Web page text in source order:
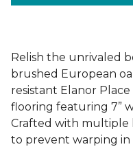
Relish the unrivaled
brushed European
resistant Elanor
flooring featuring 7”
Crafted with multiple
to prevent warping